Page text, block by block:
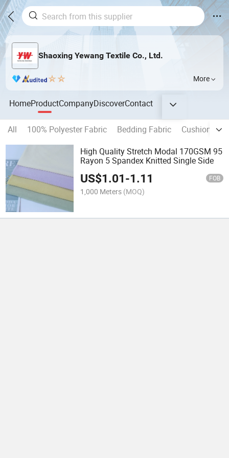
Shaoxing Yewang Textile Co., Ltd.
More
HomeProductCompanyDiscoverContact
All 100% Polyester Fabric Bedding Fabric
Cushion
High Quality Stretch Modal 170GSM 95
Rayon 5 Spandex Knitted Single Side
US$1.01-1.11 FOB
1,000 Meters (MOQ)